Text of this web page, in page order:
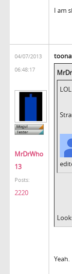
I am
04/07/2013
06:48:17
MrDrWho
13
Posts:
2220
Yeah.